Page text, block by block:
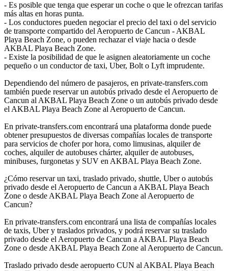
- Es posible que tenga que esperar un coche o que le ofrezcan tarifas
más altas en horas punta.
- Los conductores pueden negociar el precio del taxi o del servicio
de transporte compartido del Aeropuerto de Cancun - AKBAL
Playa Beach Zone, o pueden rechazar el viaje hacia o desde
AKBAL Playa Beach Zone.
- Existe la posibilidad de que le asignen aleatoriamente un coche
pequeño o un conductor de taxi, Uber, Bolt o Lyft imprudente.
Dependiendo del número de pasajeros, en private-transfers.com
también puede reservar un autobús privado desde el Aeropuerto de
Cancun al AKBAL Playa Beach Zone o un autobús privado desde
el AKBAL Playa Beach Zone al Aeropuerto de Cancun.
En private-transfers.com encontrará una plataforma donde puede
obtener presupuestos de diversas compañías locales de transporte
para servicios de chofer por hora, como limusinas, alquiler de
coches, alquiler de autobuses chárter, alquiler de autobuses,
minibuses, furgonetas y SUV en AKBAL Playa Beach Zone.
¿Cómo reservar un taxi, traslado privado, shuttle, Uber o autobús
privado desde el Aeropuerto de Cancun a AKBAL Playa Beach
Zone o desde AKBAL Playa Beach Zone al Aeropuerto de
Cancun?
En private-transfers.com encontrará una lista de compañías locales
de taxis, Uber y traslados privados, y podrá reservar su traslado
privado desde el Aeropuerto de Cancun a AKBAL Playa Beach
Zone o desde AKBAL Playa Beach Zone al Aeropuerto de Cancun.
Traslado privado desde aeropuerto CUN al AKBAL Playa Beach